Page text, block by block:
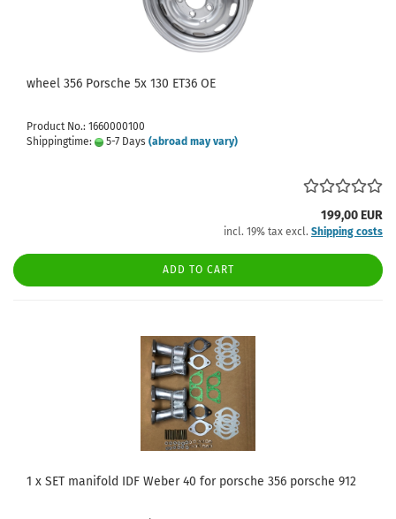
wheel 356 Porsche 5x 130 ET36 OE
Product No.: 1660000100
Shippingtime:
5-7 Days (abroad may vary)
199,00 EUR
incl. 19% tax excl. Shipping costs
ADD TO CART
1 x SET manifold IDF Weber 40 for porsche 356 porsche 912